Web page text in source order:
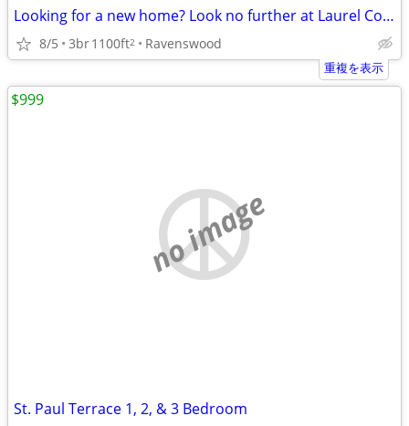
Looking for a new home? Look no further at Laurel Commons!
8/5 3br1100ft2 Ravenswood
重複を表示
no image
St. Paul Terrace 1, 2, & 3 Bedroom
$999